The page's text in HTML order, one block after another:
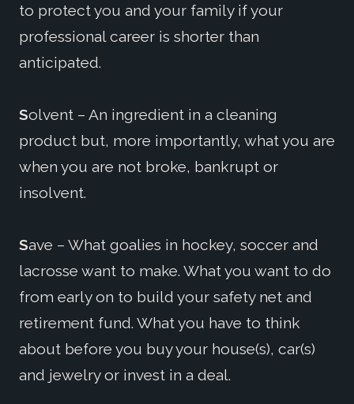
to protect you and your family if your
professional career is shorter than
anticipated.
Solvent – An ingredient in a cleaning
product but, more importantly, what you are
when you are not broke, bankrupt or
insolvent.
Save – What goalies in hockey, soccer and
lacrosse want to make. What you want to do
from early on to build your safety net and
retirement fund. What you have to think
about before you buy your house(s), car(s)
and jewelry or invest in a deal.